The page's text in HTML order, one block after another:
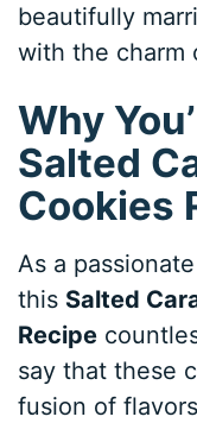
beautifully
with the charm
Why
Salted
Cookies
As a
this Salted
Recipe
say that these
fusion of